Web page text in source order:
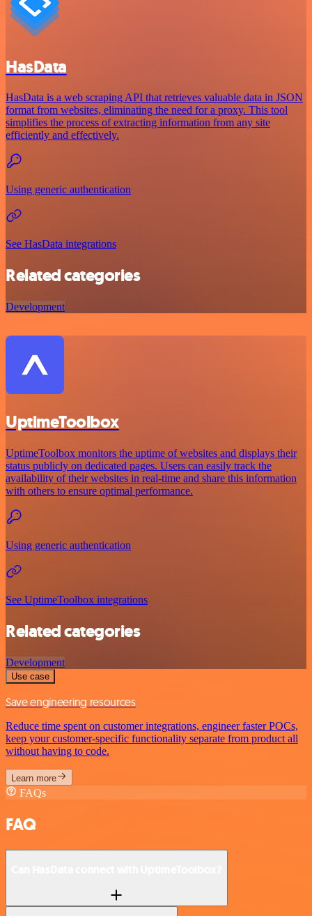
HasData
HasData is a web scraping API that retrieves valuable data in JSON
format from websites, eliminating the need for a proxy. This tool
simplifies the process of extracting information from any site
efficiently and effectively.
Using generic authentication
See HasData integrations
Related categories
Development
UptimeToolbox
UptimeToolbox monitors the uptime of websites and displays their
status publicly on dedicated pages. Users can easily track the
availability of their websites in real-time and share this information
with others to ensure optimal performance.
Using generic authentication
See UptimeToolbox integrations
Related categories
Development
Use case
Save engineering resources
Reduce time spent on customer integrations, engineer faster POCs,
keep your customer-specific functionality separate from product all
without having to code.
Learn more
FAQs
FAQ